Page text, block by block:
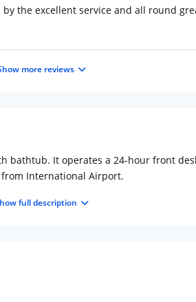
the excellent service and all round
more reviews
It operates a 24-hour front
from International Airport.
full description